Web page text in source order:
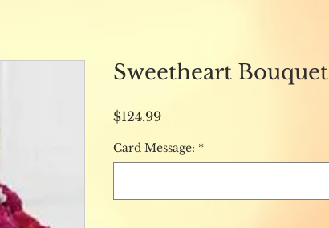
Sweetheart Bouquet
$124.99Price
Card Message: *